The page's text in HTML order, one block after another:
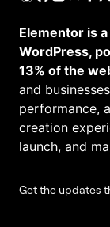
Elementor is
WordPress,
13% of the
and
performance,
creation
launch, and
Get the updates